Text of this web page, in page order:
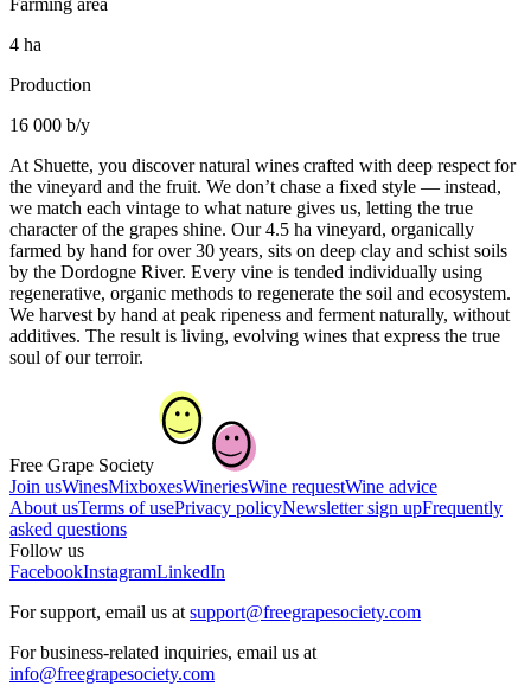
Farming area
4 ha
Production
16 000 b/y
At Shuette, you discover natural wines crafted with deep respect for
the vineyard and the fruit. We don’t chase a fixed style — instead,
we match each vintage to what nature gives us, letting the true
character of the grapes shine. Our 4.5 ha vineyard, organically
farmed by hand for over 30 years, sits on deep clay and schist soils
by the Dordogne River. Every vine is tended individually using
regenerative, organic methods to regenerate the soil and ecosystem.
We harvest by hand at peak ripeness and ferment naturally, without
additives. The result is living, evolving wines that express the true
soul of our terroir.
Free Grape Society
Join usWinesMixboxesWineriesWine requestWine advice
About usTerms of usePrivacy policyNewsletter sign upFrequently
asked questions
Follow us
FacebookInstagramLinkedIn
For support, email us at support@freegrapesociety.com
For business-related inquiries, email us at
info@freegrapesociety.com